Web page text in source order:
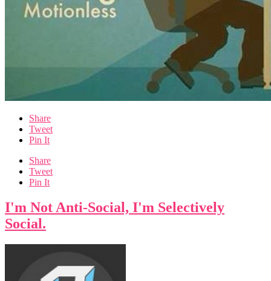
Share
Tweet
Pin It
Share
Tweet
Pin It
I'm Not Anti-Social, I'm Selectively
Social.